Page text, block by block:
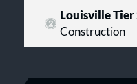
Louisville Tier
Construction